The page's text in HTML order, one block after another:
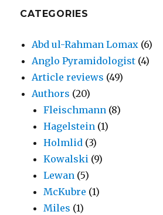
CATEGORIES
Abd ul-Rahman Lomax (6)
Anglo Pyramidologist (4)
Article reviews (49)
Authors (20)
Fleischmann (8)
Hagelstein (1)
Holmlid (3)
Kowalski (9)
Lewan (5)
McKubre (1)
Miles (1)